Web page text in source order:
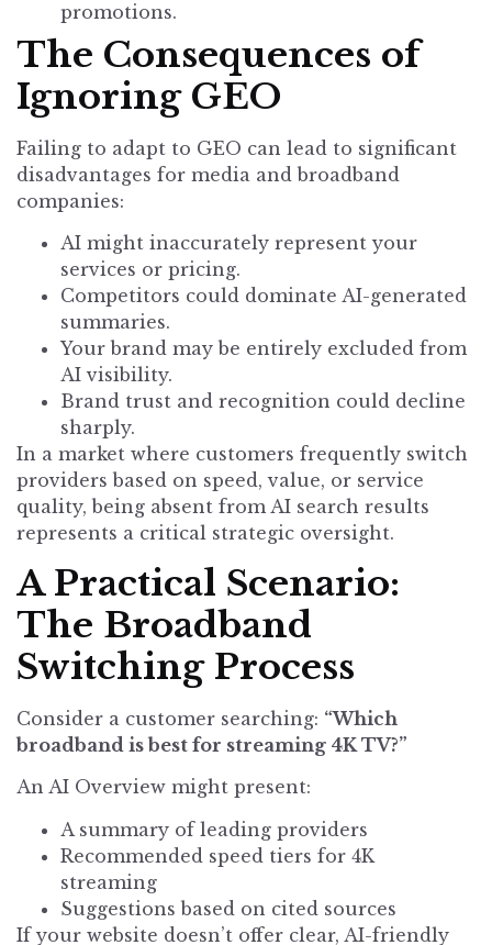
promotions.
The Consequences of
Ignoring GEO
Failing to adapt to GEO can lead to significant
disadvantages for media and broadband
companies:
AI might inaccurately represent your
services or pricing.
Competitors could dominate AI-generated
summaries.
Your brand may be entirely excluded from
AI visibility.
Brand trust and recognition could decline
sharply.
In a market where customers frequently switch
providers based on speed, value, or service
quality, being absent from AI search results
represents a critical strategic oversight.
A Practical Scenario:
The Broadband
Switching Process
Consider a customer searching: “Which
broadband is best for streaming 4K TV?”
An AI Overview might present:
A summary of leading providers
Recommended speed tiers for 4K
streaming
Suggestions based on cited sources
If your website doesn’t offer clear, AI-friendly